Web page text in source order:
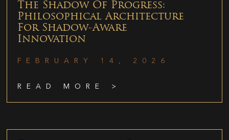
The Shadow Of Progress:
Philosophical Architecture
For Shadow-Aware
Innovation
FEBRUARY 14, 2026
READ MORE >